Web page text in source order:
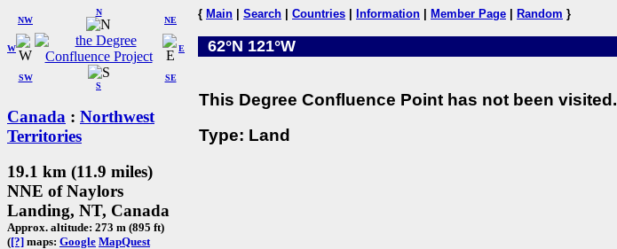
W
NW
N
NE
SW
S
SE
E
Canada : Northwest
Territories
19.1 km (11.9 miles)
NNE of Naylors
Landing, NT, Canada
Approx. altitude: 273 m (895 ft)
([?] maps: Google MapQuest
{ Main Search Countries Information Member Page Random }
62°N 121°W
This Degree Confluence Point has not been visited.
Type: Land